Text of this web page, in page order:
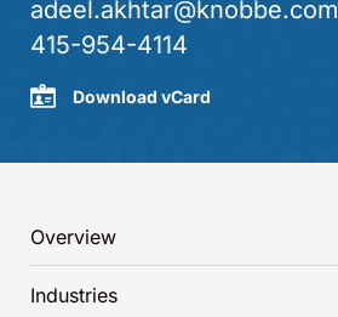
adeel.akhtar@knobbe.com
415-954-4114
Download vCard
Overview
Industries